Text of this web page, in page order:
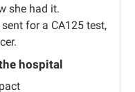
she had it.
for a CA125 test,
hospital